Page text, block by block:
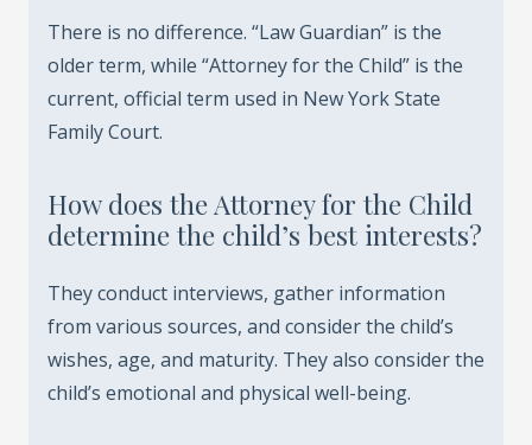
There is no difference. “Law Guardian” is the
older term, while “Attorney for the Child” is the
current, official term used in New York State
Family Court.
How does the Attorney for the Child
determine the child’s best interests?
They conduct interviews, gather information
from various sources, and consider the child’s
wishes, age, and maturity. They also consider the
child’s emotional and physical well-being.